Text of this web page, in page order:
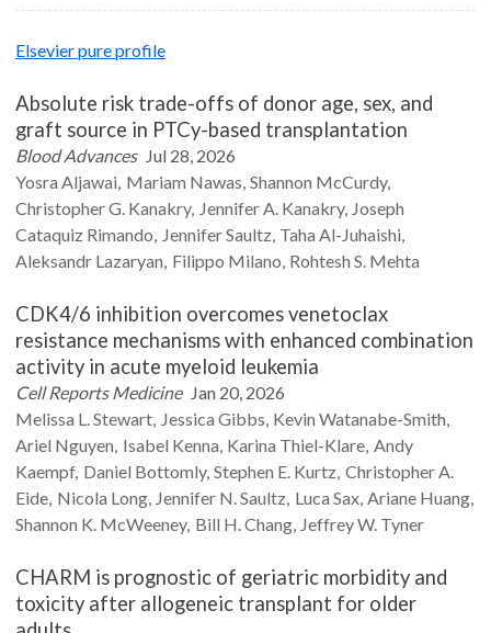
Elsevier pure profile
Absolute risk trade-offs of donor age, sex, and
graft source in PTCy-based transplantation
Blood Advances Jul 28, 2026
Yosra Aljawai Mariam Nawas Shannon McCurdy
Christopher G. Kanakry Jennifer A. Kanakry Joseph
Cataquiz Rimando JenniferSaultz Taha Al-Juhaishi
Aleksandr Lazaryan Filippo Milano Rohtesh S. Mehta
CDK4/6 inhibition overcomes venetoclax
resistance mechanisms with enhanced combination
activity in acute myeloid leukemia
Cell Reports Medicine Jan 20, 2026
Melissa L.Stewart Jessica Gibbs Kevin Watanabe-Smith
Ariel Nguyen Isabel Kenna Karina Thiel-Klare Andy
Kaempf Daniel Bottomly Stephen E. Kurtz Christopher A.
Eide Nicola Long Jennifer N.Saultz Luca Sax Ariane Huang
Shannon K. McWeeney Bill H.Chang Jeffrey W. Tyner
CHARM is prognostic of geriatric morbidity and
toxicity after allogeneic transplant for older